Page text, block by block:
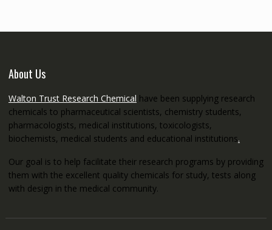
About Us
Walton Trust Research Chemical have been supplying research
chemicals to pharmaceutical scientists, chemistry students,
pharmacologists, medical institutions, toxicologists,
biochemists, medical students and educational institutions.
Our goal is to help facilitate their research programs by providing
them with the excellent quality chemicals for study, tests along
with design in the medical community.